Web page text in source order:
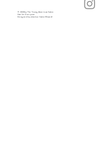
© 2026 by The Young American Salon
Hair for Everyone
Designed by Julia (our Salon Wizard)